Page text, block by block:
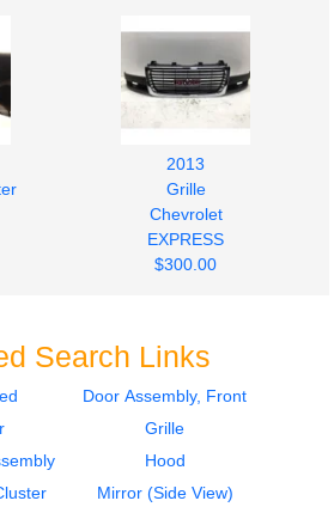
2013
Grille
Chevrolet
EXPRESS
$300.00
Search Links
Door Assembly, Front
Grille
Hood
Mirror (Side View)